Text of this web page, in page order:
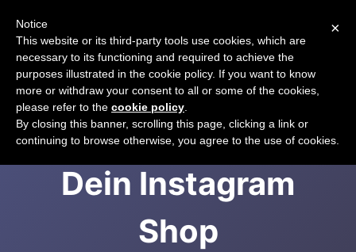
VENUE Fashion -
Dein Instagram
Shop
×
Notice
This website or its third-party tools use cookies, which are
necessary to its functioning and required to achieve the
purposes illustrated in the cookie policy. If you want to know
more or withdraw your consent to all or some of the cookies,
please refer to the cookie policy
By closing this banner, scrolling this page, clicking a link or
continuing to browse otherwise, you agree to the use of cookies.